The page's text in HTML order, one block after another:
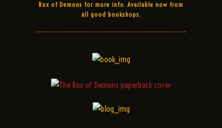
Box of Demons for more info. Available now from
all good bookshops.